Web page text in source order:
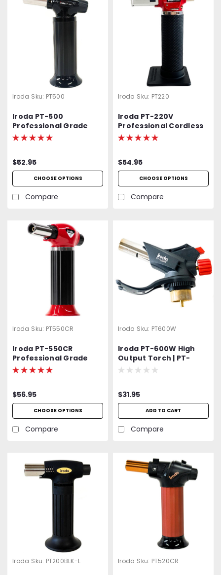
Iroda Sku: PT500
Iroda PT-500
Professional Grade
High Output Butane
Torch
$52.95
CHOOSE OPTIONS
Compare
Iroda Sku: PT220
Iroda PT-220V
Professional Cordless
Butane Torch,
Refillable w/ Piezo
$54.95
CHOOSE OPTIONS
Compare
Iroda Sku: PT550CR
Iroda PT-550CR
Professional Grade
High Output Butane
Torch
$56.95
CHOOSE OPTIONS
Compare
Iroda Sku: PT600W
Iroda PT-600W High
Output Torch | PT-
600W | PT600W |
$31.95
ADD TO CART
Compare
Iroda Sku: PT200BLK-L Iroda Sku: PT520CR